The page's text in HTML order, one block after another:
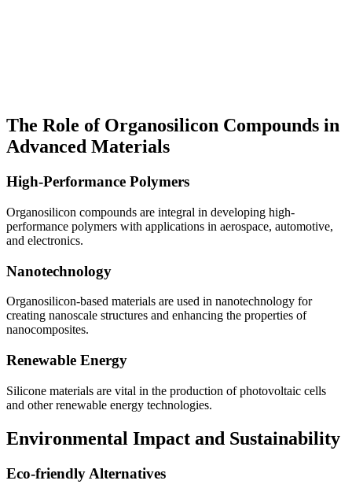
The Role of Organosilicon Compounds in
Advanced Materials
High-Performance Polymers
Organosilicon compounds are integral in developing high-
performance polymers with applications in aerospace, automotive,
and electronics.
Nanotechnology
Organosilicon-based materials are used in nanotechnology for
creating nanoscale structures and enhancing the properties of
nanocomposites.
Renewable Energy
Silicone materials are vital in the production of photovoltaic cells
and other renewable energy technologies.
Environmental Impact and Sustainability
Eco-friendly Alternatives